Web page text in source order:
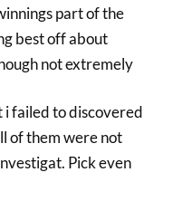
part of the
best off about
not extremely
failed to discovered
of them were not
Pick even